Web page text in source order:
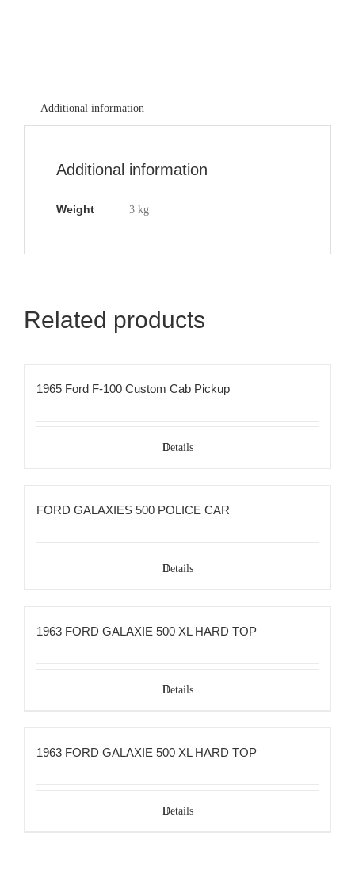
Additional information
Additional information
Weight 3 kg
Related products
1965 Ford F-100 Custom Cab Pickup
Details
FORD GALAXIES 500 POLICE CAR
Details
1963 FORD GALAXIE 500 XL HARD TOP
Details
1963 FORD GALAXIE 500 XL HARD TOP
Details